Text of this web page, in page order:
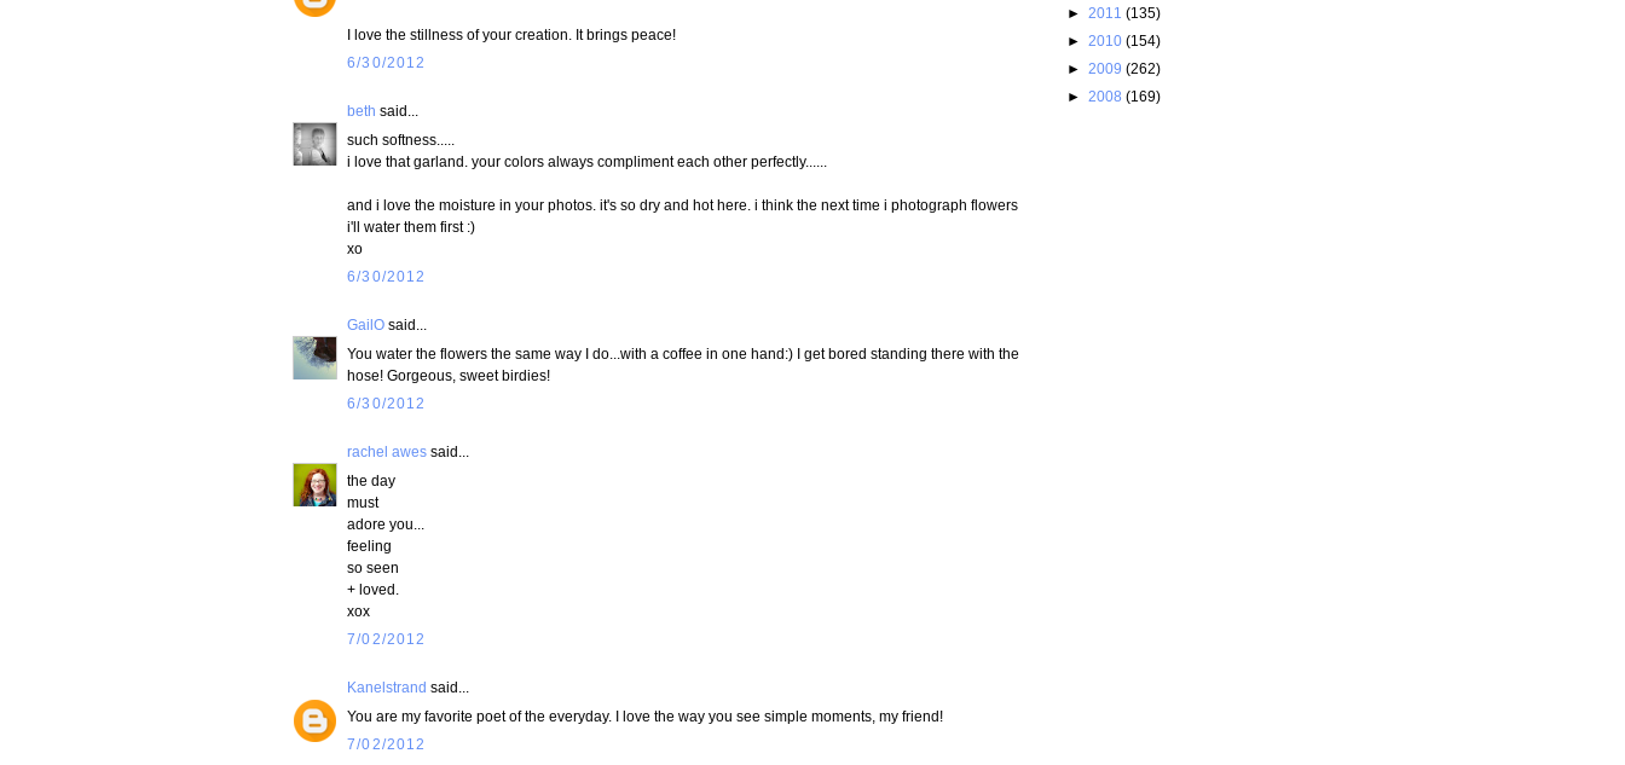
I love the stillness of your creation. It brings peace!
6/30/2012
beth said...
such softness.....
i love that garland. your colors always compliment each other perfectly......
and i love the moisture in your photos. it's so dry and hot here. i think the next time i photograph flowers
i'll water them first :)
xo
6/30/2012
GailO said...
You water the flowers the same way I do...with a coffee in one hand:) I get bored standing there with the
hose! Gorgeous, sweet birdies!
6/30/2012
rachel awes said...
the day
must
adore you...
feeling
so seen
+ loved.
xox
7/02/2012
Kanelstrand said...
You are my favorite poet of the everyday. I love the way you see simple moments, my friend!
7/02/2012
► 2011 (135)
► 2010 (154)
► 2009 (262)
► 2008 (169)